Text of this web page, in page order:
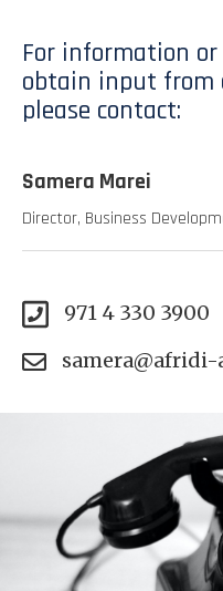
For information
obtain input from
please contact:
Samera Marei
Director, Business
971 4 330 3900